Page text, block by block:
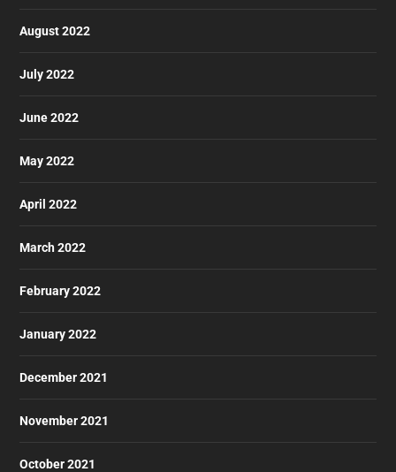
August 2022
July 2022
June 2022
May 2022
April 2022
March 2022
February 2022
January 2022
December 2021
November 2021
October 2021